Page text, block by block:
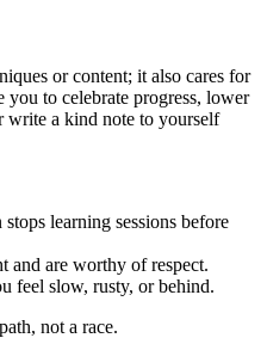
or content; it also cares for
to celebrate progress, lower
write a kind note to yourself
learning sessions before
and are worthy of respect.
feel slow, rusty, or behind.
not a race.